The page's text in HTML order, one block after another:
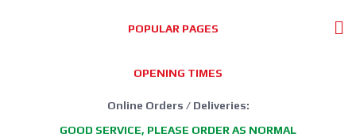
POPULAR PAGES
OPENING TIMES
Online Orders / Deliveries:
GOOD SERVICE, PLEASE ORDER AS NORMAL